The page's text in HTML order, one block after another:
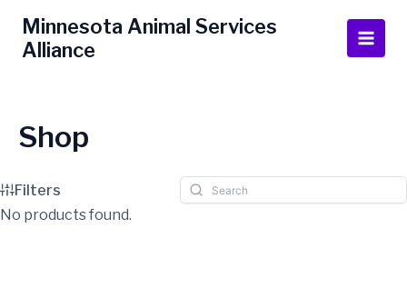
content
Minnesota Animal Services
Alliance
Main
Shop
Filters
No products found.